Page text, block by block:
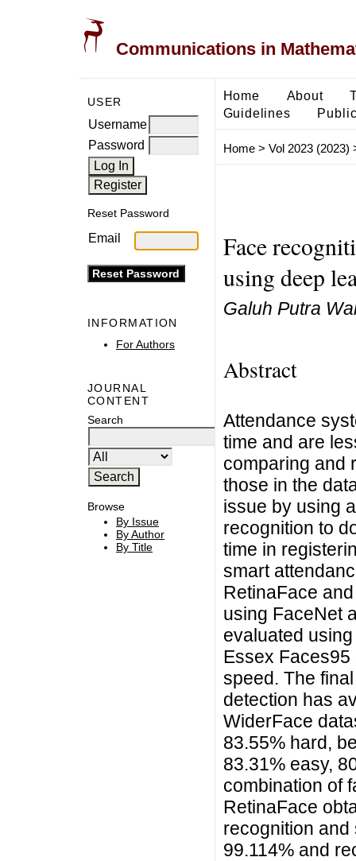
Communications in
USER
Username
Password
Reset Password
Email
INFORMATION
For Authors
JOURNAL
CONTENT
Search
Browse
By Issue
By Author
By Title
Home About
Guidelines
Home> Vol 2023 (2023)
Face
using deep
Galuh Putra
Abstract
Attendance
time and are
comparing and
those in the
issue by using
recognition to
time in
smart
RetinaFace
using FaceNet
evaluated
Essex
speed. The
detection has
WiderFace
83.55% hard,
83.31% easy,
combination of
RetinaFace
recognition
99.114% and